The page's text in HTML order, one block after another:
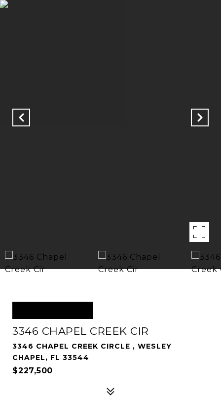
3346 CHAPEL CREEK CIR
3346 CHAPEL CREEK CIRCLE , WESLEY
CHAPEL, FL 33544
$227,500